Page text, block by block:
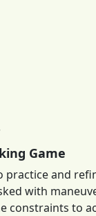
Game
and
with
to